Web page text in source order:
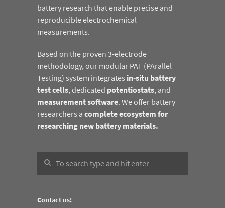
battery research that enable precise and
reproducible electrochemical
measurements.
Based on the proven 3-electrode
methodology, our modular PAT (PArallel
Testing) system integrates in-situ battery
test cells, dedicated potentiostats, and
measurement software. We offer battery
researchers a complete ecosystem for
researching new battery materials.
Contact us: